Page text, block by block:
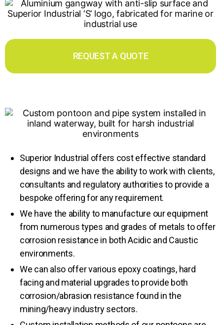
REQUEST A QUOTE
Superior Industrial offers cost effective standard
designs and we have the ability to work with clients,
consultants and regulatory authorities to provide a
bespoke offering for any requirement.
We have the ability to manufacture our equipment
from numerous types and grades of metals to offer
corrosion resistance in both Acidic and Caustic
environments.
We can also offer various epoxy coatings, hard
facing and material upgrades to provide both
corrosion/abrasion resistance found in the
mining/heavy industry sectors.